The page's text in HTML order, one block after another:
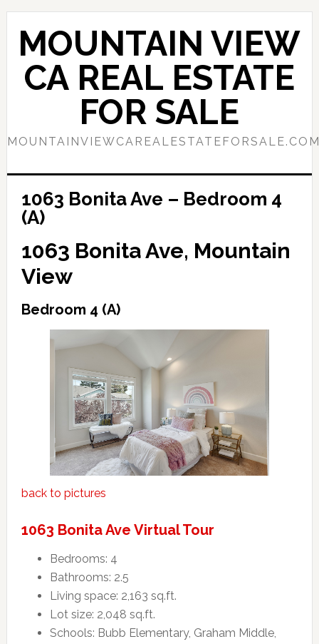
Skip
content
Skip
primary
sidebar
MOUNTAIN VIEW
CA REAL ESTATE
FOR SALE
1063 Bonita Ave – Bedroom 4
(A)
1063 Bonita Ave, Mountain
View
Bedroom 4 (A)
back to pictures
1063 Bonita Ave Virtual Tour
Bedrooms: 4
Bathrooms: 2.5
Living space: 2,163 sq.ft.
Lot size: 2,048 sq.ft.
Schools: Bubb Elementary, Graham Middle,